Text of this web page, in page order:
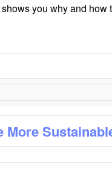
you why and how
More